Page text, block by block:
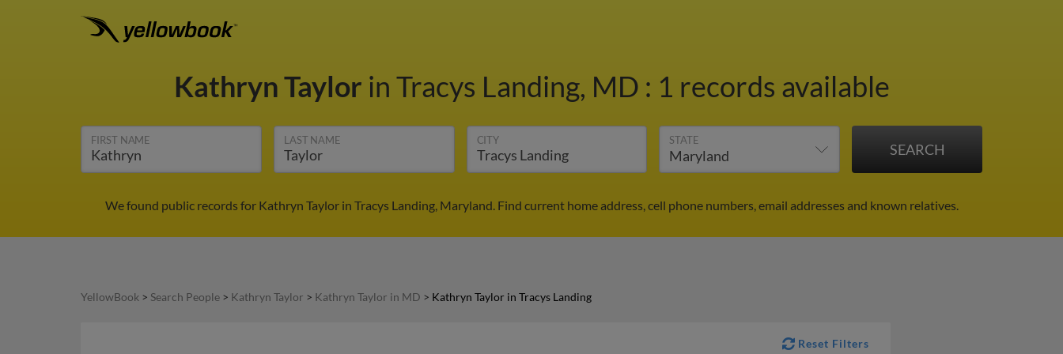
Kathryn Taylor in Tracys Landing, MD : 1 records available
FIRST NAME LAST NAME CITY STATE
We found public records for Kathryn Taylor in Tracys Landing, Maryland. Find current home address, cell phone numbers, email addresses and known relatives.
YellowBook > Search People > Kathryn Taylor > Kathryn Taylor in MD > Kathryn Taylor in Tracys Landing
Reset Filters